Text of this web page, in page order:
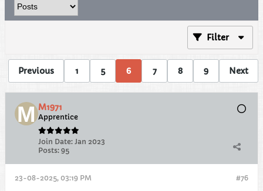
Filter
Previous 1 5 6 7 8 9 Next
M1971
Apprentice
Join Date: Jan 2023
Posts: 95
#76
23-08-2025, 03:19 PM